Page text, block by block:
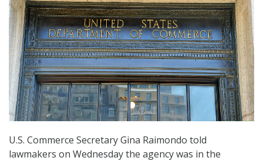
U.S. Commerce Secretary Gina Raimondo told
lawmakers on Wednesday the agency was in the